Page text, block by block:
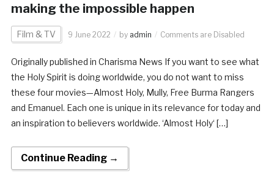
making the impossible happen
Film & TV 9 June 2022 by admin Comments are Disabled
Originally published in Charisma News If you want to see what
the Holy Spirit is doing worldwide, you do not want to miss
these four movies—Almost Holy, Mully, Free Burma Rangers
and Emanuel. Each one is unique in its relevance for today and
an inspiration to believers worldwide. ‘Almost Holy‘ […]
Continue Reading →